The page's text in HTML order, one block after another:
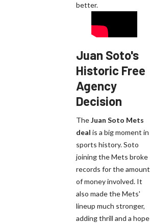
better.
Juan Soto's
Historic Free
Agency
Decision
TheJuan Soto Mets
deal is a big moment in
sports history. Soto
joining the Mets broke
records for the amount
of money involved. It
also made the Mets'
lineup much stronger,
adding thrill and a hope